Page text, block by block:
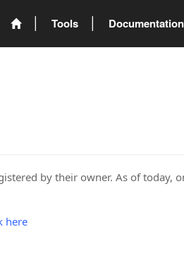
Tools Documentation
by their owner. As of today,
here